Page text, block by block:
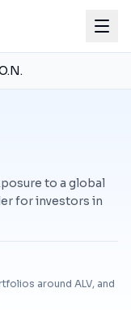
to a global
for investors in
around ALV, and